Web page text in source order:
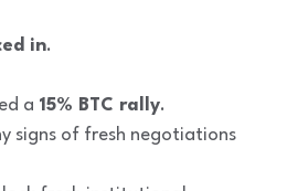
in.
a 15% BTC rally.
signs of fresh negotiations